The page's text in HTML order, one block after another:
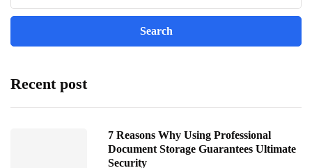
Recent post
7 Reasons Why Using Professional
Document Storage Guarantees Ultimate
Security